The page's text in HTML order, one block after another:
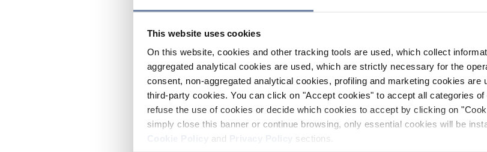
This website uses cookies
On this website, cookies and other tracking tools are used, which collect
aggregated analytical cookies are used, which are strictly necessary for the
consent, non-aggregated analytical cookies, profiling and marketing cookies are
third-party cookies. You can click on "Accept cookies" to accept all categories
refuse the use of cookies or decide which cookies to accept by clicking on
simply close this banner or continue browsing, only essential cookies will be
and sections.